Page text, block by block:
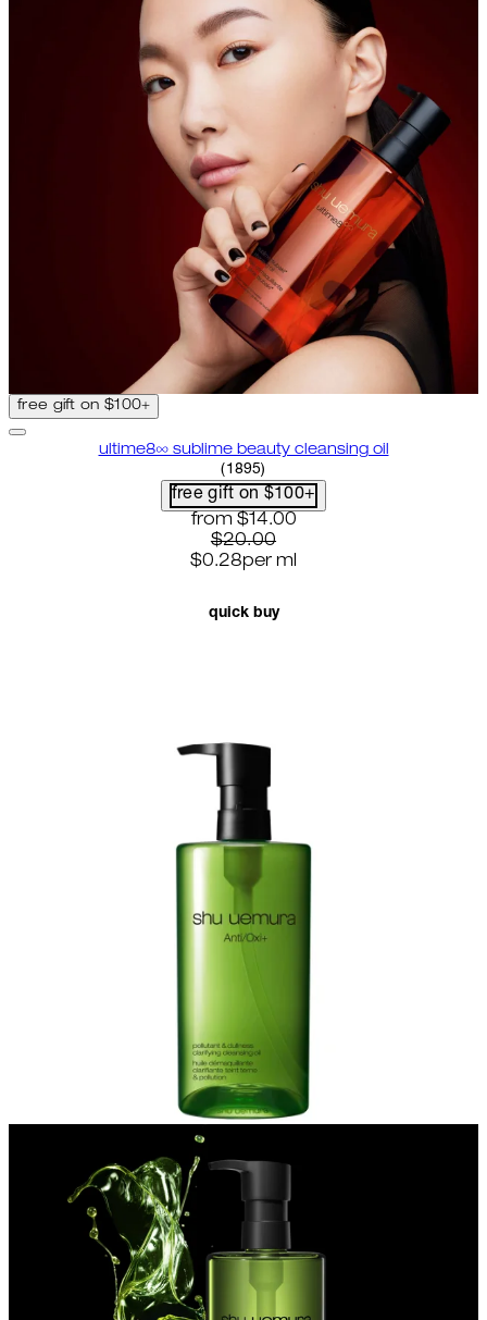
free gift on $100+
ultime8∞ sublime beauty cleansing oil
4.58 star rating based on 1895
( 1895)
free gift on $100+
current price: $14.00.
from $14.00
$20.00
$0.28per ml
quick buy